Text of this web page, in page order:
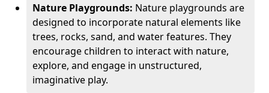
Nature Playgrounds: Nature playgrounds are
designed to incorporate natural elements like
trees, rocks, sand, and water features. They
encourage children to interact with nature,
explore, and engage in unstructured,
imaginative play.